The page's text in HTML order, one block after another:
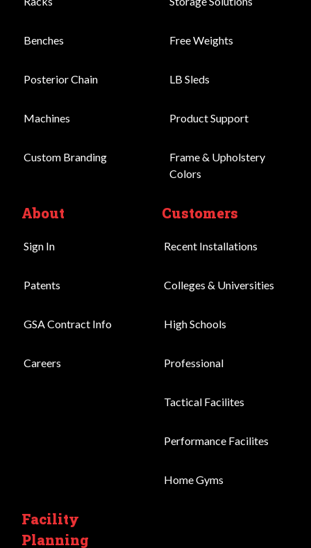
Benches
Posterior Chain
Machines
Custom Branding
Free Weights
LB Sleds
Product Support
Frame & Upholstery
Colors
About
Sign In
Patents
GSA Contract Info
Careers
Customers
Recent Installations
Colleges & Universities
High Schools
Professional
Tactical Facilites
Performance Facilites
Home Gyms
Facility
Planning